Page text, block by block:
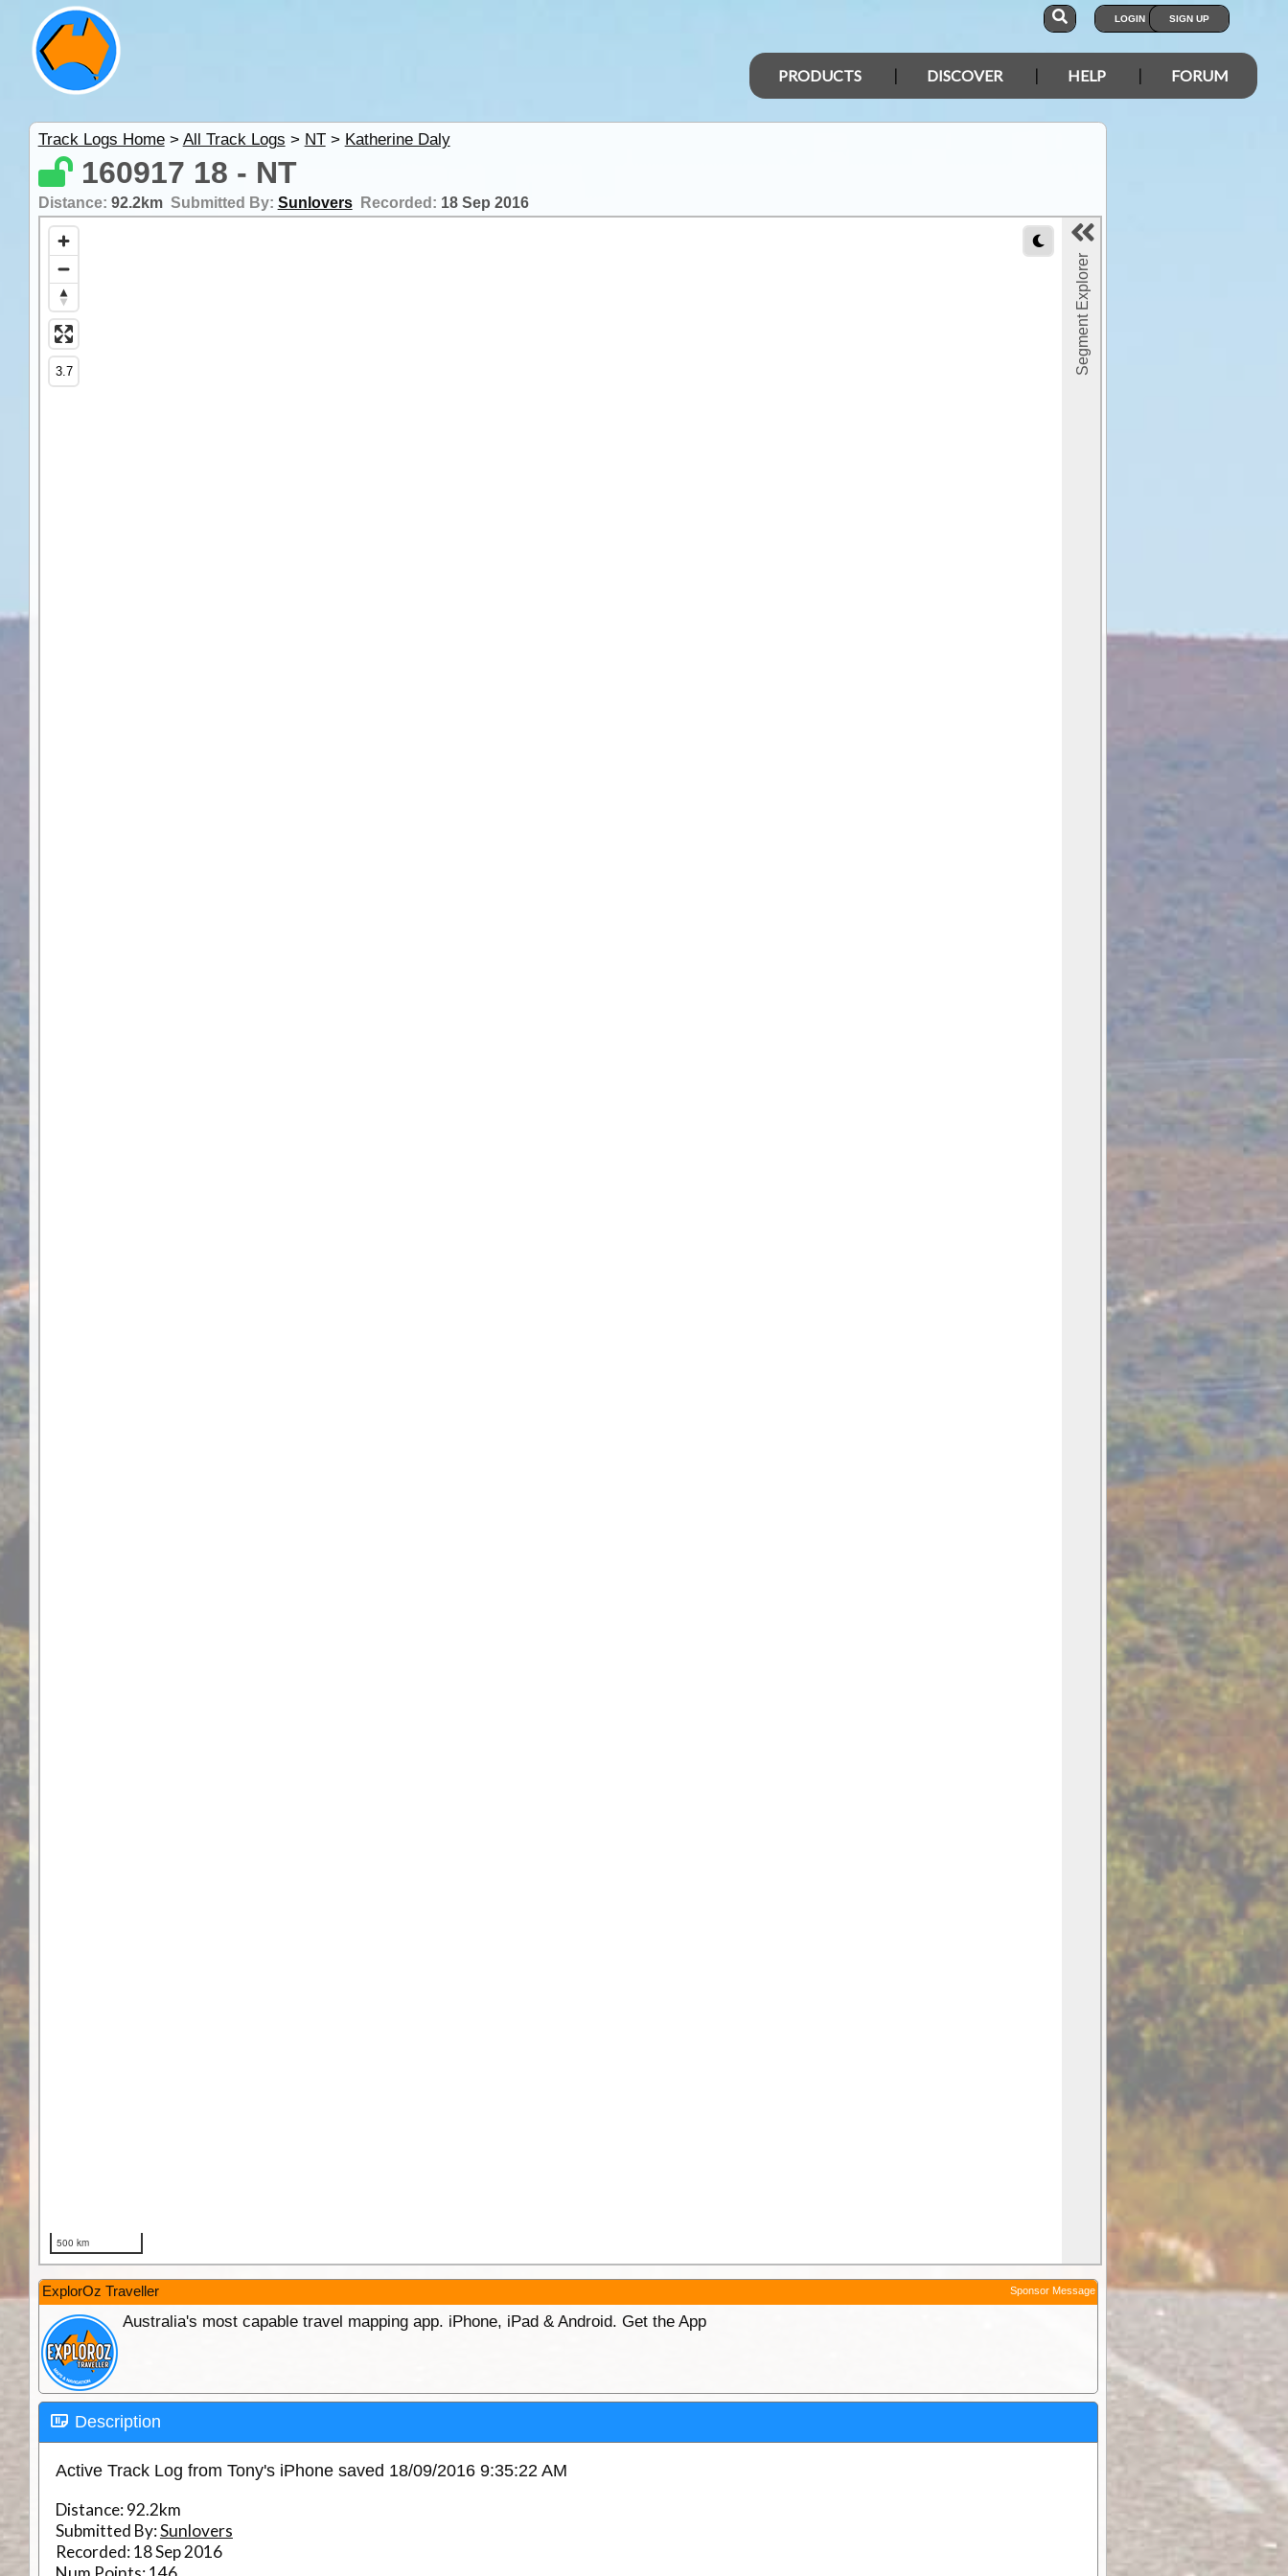
LOGIN SIGN UP
PRODUCTS DISCOVER HELP FORUM
Track Logs Home> All Track Logs > NT> Katherine Daly
160917 18 - NT
Distance: 92.2km Submitted By: Sunlovers Recorded: 18 Sep 2016
ExplorOz Traveller Sponsor Message
Australia's most capable travel mapping app. iPhone, iPad & Android. Get the App
Description
Active Track Log from Tony's iPhone saved 18/09/2016 9:35:22 AM
Distance:92.2km
Submitted By:Sunlovers
Recorded:18 Sep 2016